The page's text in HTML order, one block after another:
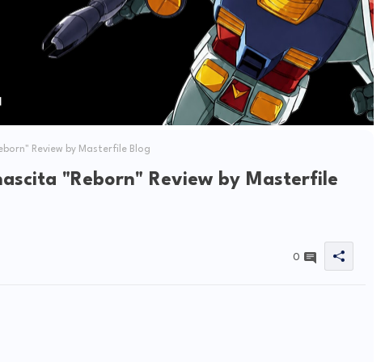
Review by Masterfile Blog
"Reborn" Review by Masterfile
0